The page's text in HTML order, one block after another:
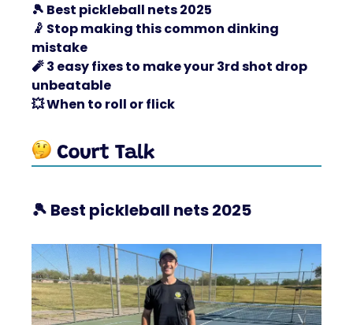
🎾 Best pickleball nets 2025
🤾 Stop making this common dinking
mistake
🧨3 easy fixes to make your 3rd shot drop
unbeatable
💥When to roll or flick
🎾 Best pickleball nets 2025